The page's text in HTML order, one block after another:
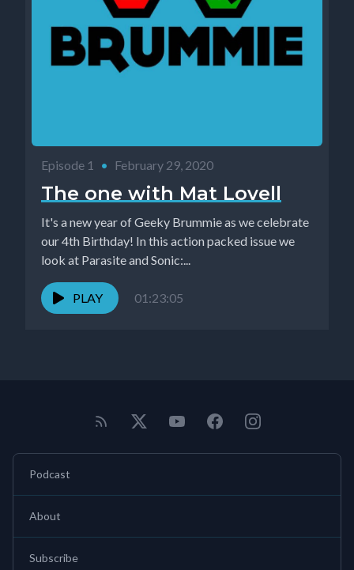
Episode 1 • February 29, 2020
The one with Mat Lovell
It's a new year of Geeky Brummie as we celebrate
our 4th Birthday! In this action packed issue we
look at Parasite and Sonic:...
PLAY 01:23:05
Podcast
About
Subscribe